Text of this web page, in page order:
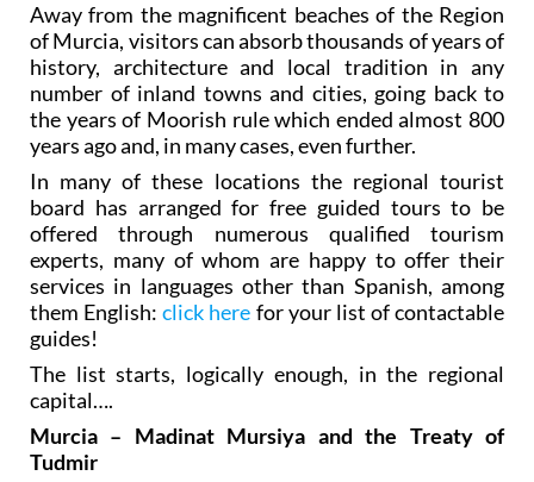
Away from the magnificent beaches of the Region
of Murcia, visitors can absorb thousands of years of
history, architecture and local tradition in any
number of inland towns and cities, going back to
the years of Moorish rule which ended almost 800
years ago and, in many cases, even further.
In many of these locations the regional tourist
board has arranged for free guided tours to be
offered through numerous qualified tourism
experts, many of whom are happy to offer their
services in languages other than Spanish, among
them English:click here for your list of contactable
guides!
The list starts, logically enough, in the regional
capital….
Murcia – Madinat Mursiya and the Treaty of
Tudmir